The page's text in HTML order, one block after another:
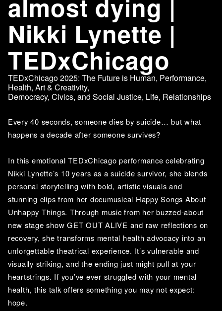
almost dying |
Nikki Lynette |
TEDxChicago
TEDxChicago 2025: The Future is Human, Performance,
Health, Art & Creativity,
Democracy, Civics, and Social Justice, Life, Relationships
Every 40 seconds, someone dies by suicide… but what
happens a decade after someone survives?
In this emotional TEDxChicago performance celebrating
Nikki Lynette’s 10 years as a suicide survivor, she blends
personal storytelling with bold, artistic visuals and
stunning clips from her documusical Happy Songs About
Unhappy Things. Through music from her buzzed-about
new stage show GET OUT ALIVE and raw reflections on
recovery, she transforms mental health advocacy into an
unforgettable theatrical experience. It’s vulnerable and
visually striking, and the ending just might pull at your
heartstrings. If you’ve ever struggled with your mental
health, this talk offers something you may not expect:
hope.